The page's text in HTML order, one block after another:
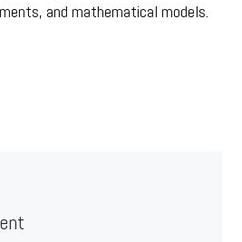
and mathematical models.